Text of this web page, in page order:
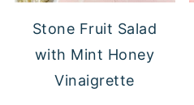
Stone Fruit Salad
with Mint Honey
Vinaigrette